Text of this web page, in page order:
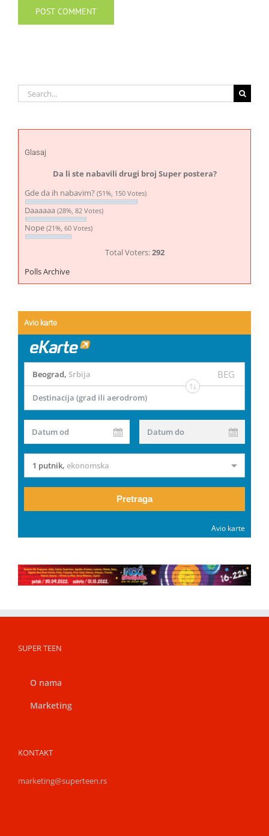
Search
for:
Glasaj
Da li ste nabavili drugi broj Super postera?
Gde da ih nabavim? (51%, 150 Votes)
Daaaaaa (28%, 82 Votes)
Nope (21%, 60 Votes)
Total Voters:292
Polls Archive
Avio karte
Beograd, Srbija BEG
Destinacija (grad ili aerodrom)
Datum od Datum do
1 putnik, ekonomska
Pretraga
Avio karte
SUPER TEEN
O nama
Marketing
KONTAKT
marketing@superteen.rs